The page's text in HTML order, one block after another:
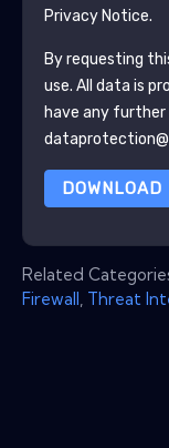
Privacy Notice.
By requesting
use. All data is
have any further
DOWNLOAD
Related
Firewall Threat